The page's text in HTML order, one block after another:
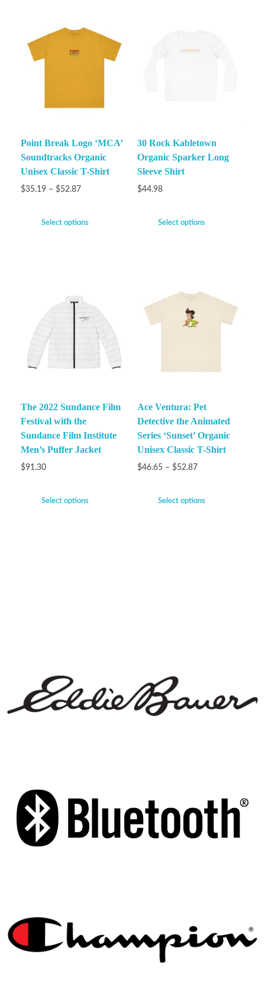
Point Break Logo ‘MCA’
Soundtracks Organic
Unisex Classic T-Shirt
$35.19 – $52.87
Select options
30 Rock Kabletown
Organic Sparker Long
Sleeve Shirt
$44.98
Select options
The 2022 Sundance Film
Festival with the
Sundance Film Institute
Men’s Puffer Jacket
$91.30
Select options
Ace Ventura: Pet
Detective the Animated
Series ‘Sunset’ Organic
Unisex Classic T-Shirt
$46.65 – $52.87
Select options